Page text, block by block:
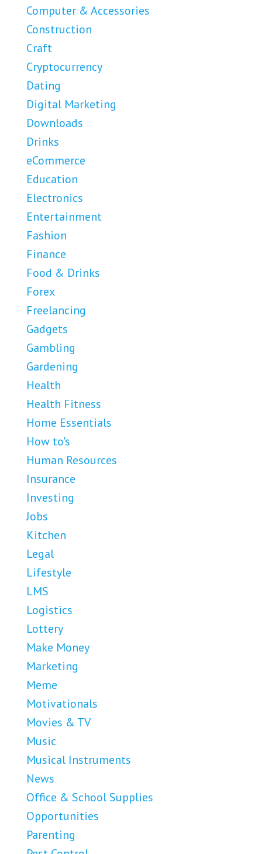
Computer & Accessories
Construction
Craft
Cryptocurrency
Dating
Digital Marketing
Downloads
Drinks
eCommerce
Education
Electronics
Entertainment
Fashion
Finance
Food & Drinks
Forex
Freelancing
Gadgets
Gambling
Gardening
Health
Health Fitness
Home Essentials
How to's
Human Resources
Insurance
Investing
Jobs
Kitchen
Legal
Lifestyle
LMS
Logistics
Lottery
Make Money
Marketing
Meme
Motivationals
Movies & TV
Music
Musical Instruments
News
Office & School Supplies
Opportunities
Parenting